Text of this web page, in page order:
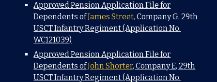
Approved Pension Application File for
Dependents ofJames Street, Company G, 29th
USCT Infantry Regiment (Application No.
WC121039)
Approved Pension Application File for
Dependents ofJohn Shorter, Company E, 29th
USCT Infantry Regiment (Application No.